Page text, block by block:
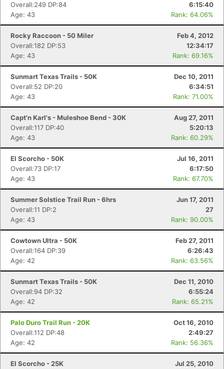
Overall:249 DP:84
6:15:40
Age: 43
Rank: 64.06%
Rocky Raccoon - 50 Miler
Feb 4, 2012
Overall:182 DP:53
12:34:17
Age: 43
Rank: 69.16%
Sunmart Texas Trails - 50K
Dec 10, 2011
Overall:52 DP:20
6:34:51
Age: 43
Rank: 71.00%
Capt'n Karl's - Muleshoe Bend - 30K
Aug 27, 2011
Overall:117 DP:40
5:20:13
Age: 43
Rank: 60.29%
El Scorcho - 50K
Jul 16, 2011
Overall:73 DP:17
6:17:50
Age: 43
Rank: 67.70%
Summer Solstice Trail Run - 6hrs
Jun 17, 2011
Overall:11 DP:2
27
Age: 43
Rank: 90.00%
Cowtown Ultra - 50K
Feb 27, 2011
Overall:164 DP:39
6:26:43
Age: 42
Rank: 63.56%
Sunmart Texas Trails - 50K
Dec 11, 2010
Overall:94 DP:32
6:55:24
Age: 42
Rank: 65.21%
Palo Duro Trail Run - 20K
Oct 16, 2010
Overall:112 DP:48
2:49:27
Age: 42
Rank: 56.36%
El Scorcho - 25K
Jul 25, 2010